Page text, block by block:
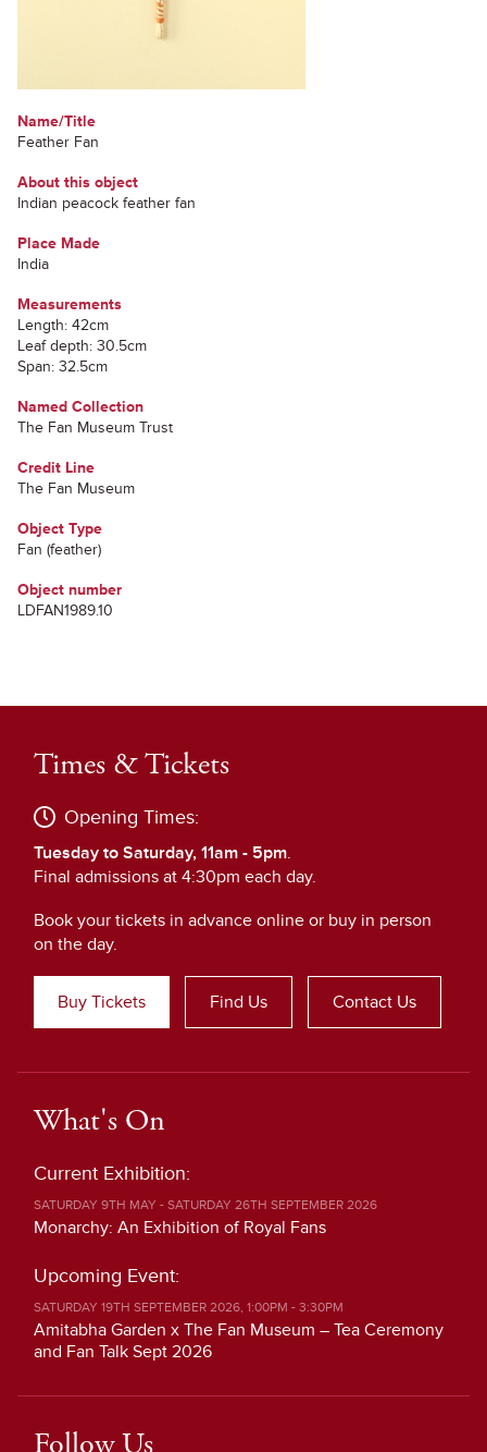
Name/Title
Feather Fan
About this object
Indian peacock feather fan
Place Made
India
Measurements
Length: 42cm
Leaf depth: 30.5cm
Span: 32.5cm
Named Collection
The Fan Museum Trust
Credit Line
The Fan Museum
Object Type
Fan (feather)
Object number
LDFAN1989.10
Times & Tickets
Opening Times:
Tuesday to Saturday, 11am - 5pm.
Final admissions at 4:30pm each day.
Book your tickets in advance online or buy in person
on the day.
Buy Tickets Find Us Contact Us
What's On
Current Exhibition:
SATURDAY 9TH MAY - SATURDAY 26TH SEPTEMBER 2026
Monarchy: An Exhibition of Royal Fans
Upcoming Event:
SATURDAY 19TH SEPTEMBER 2026, 1:00PM - 3:30PM
Amitabha Garden x The Fan Museum – Tea Ceremony
and Fan Talk Sept 2026